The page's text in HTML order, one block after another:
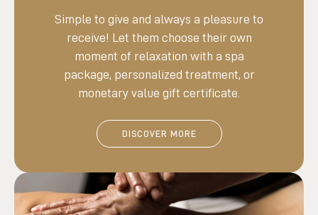
Simple to give and always a pleasure to
receive! Let them choose their own
moment of relaxation with a spa
package, personalized treatment, or
monetary value gift certificate.
DISCOVER MORE